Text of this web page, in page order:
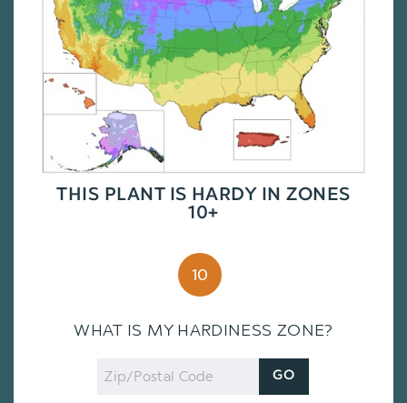
THIS PLANT IS HARDY IN ZONES
10+
10
WHAT IS MY HARDINESS ZONE?
Zip
Code
GO